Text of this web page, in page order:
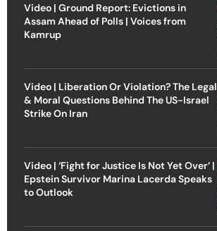
Video | Ground Report: Evictions in
Assam Ahead of Polls | Voices from
Kamrup
Video | Liberation Or Violation? The Legal
& Moral Questions Behind The US-Israel
Strike On Iran
Video | ‘Fight for Justice Is Not Yet Over’ |
Epstein Survivor Marina Lacerda Speaks
to Outlook